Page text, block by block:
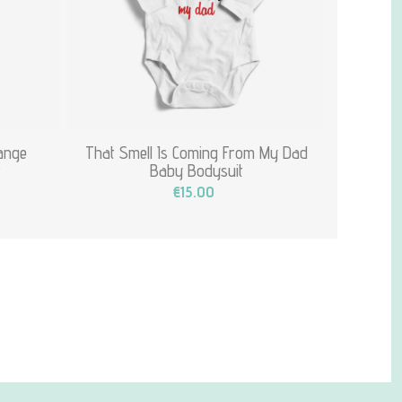
That Smell Is Coming From My Dad
Baby Bodysuit
€15.00